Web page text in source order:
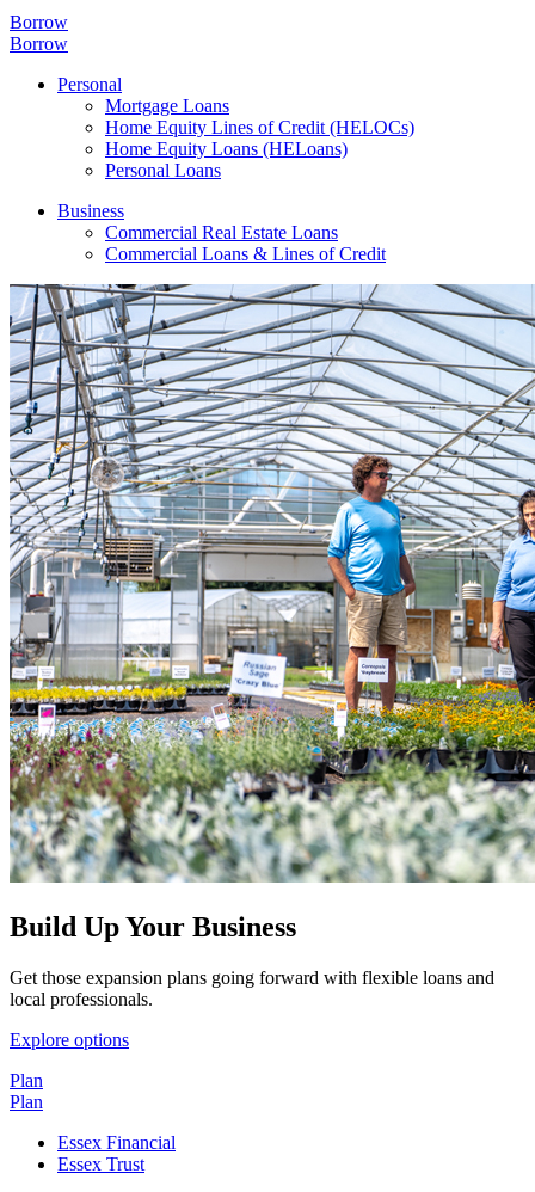
Borrow
Borrow
Personal
Mortgage Loans
Home Equity Lines of Credit (HELOCs)
Home Equity Loans (HELoans)
Personal Loans
Business
Commercial Real Estate Loans
Commercial Loans & Lines of Credit
Build Up Your Business
Get those expansion plans going forward with flexible loans and
local professionals.
Explore options
Plan
Plan
Essex Financial
Essex Trust